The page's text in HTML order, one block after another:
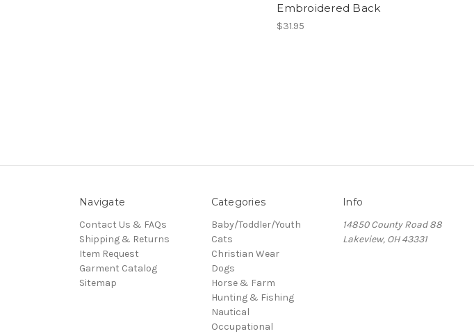
Embroidered Back
$31.95
Navigate
Contact Us & FAQs
Shipping & Returns
Item Request
Garment Catalog
Sitemap
Categories
Baby/Toddler/Youth
Cats
Christian Wear
Dogs
Horse & Farm
Hunting & Fishing
Nautical
Occupational
Info
14850 County Road 88
Lakeview, OH 43331